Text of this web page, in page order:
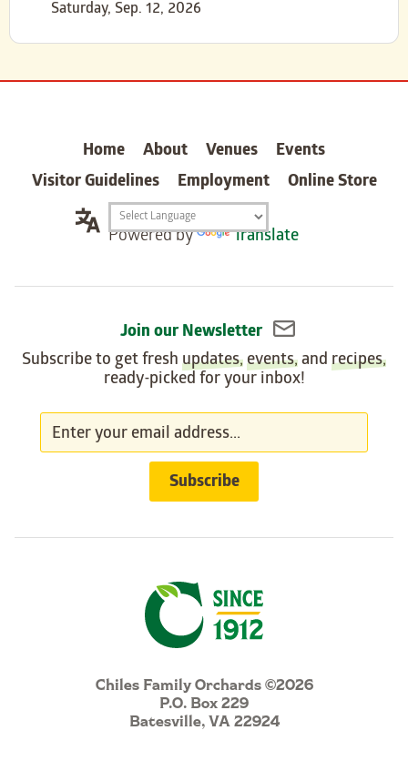
Saturday, Sep. 12, 2026
Chiles Family Orchards ©2026
P.O. Box 229
Batesville, VA 22924
Home About Venues
Events
Visitor Guidelines
Employment Online Store
Translation
widget
Powered by Translate
Join our Newsletter
Subscribe to get fresh updates,events, and recipes,
ready-picked for your inbox!